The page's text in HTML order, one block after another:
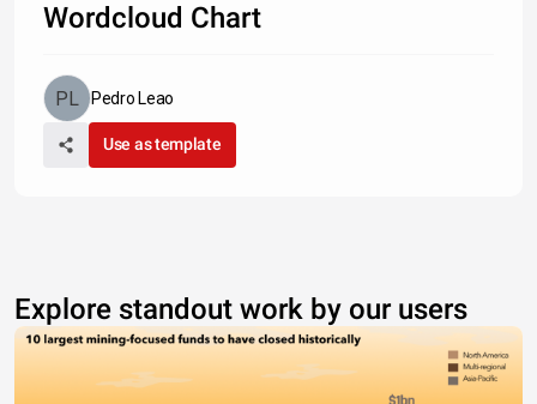
Wordcloud Chart
Pedro Leao
Use as template
Explore standout work by our users